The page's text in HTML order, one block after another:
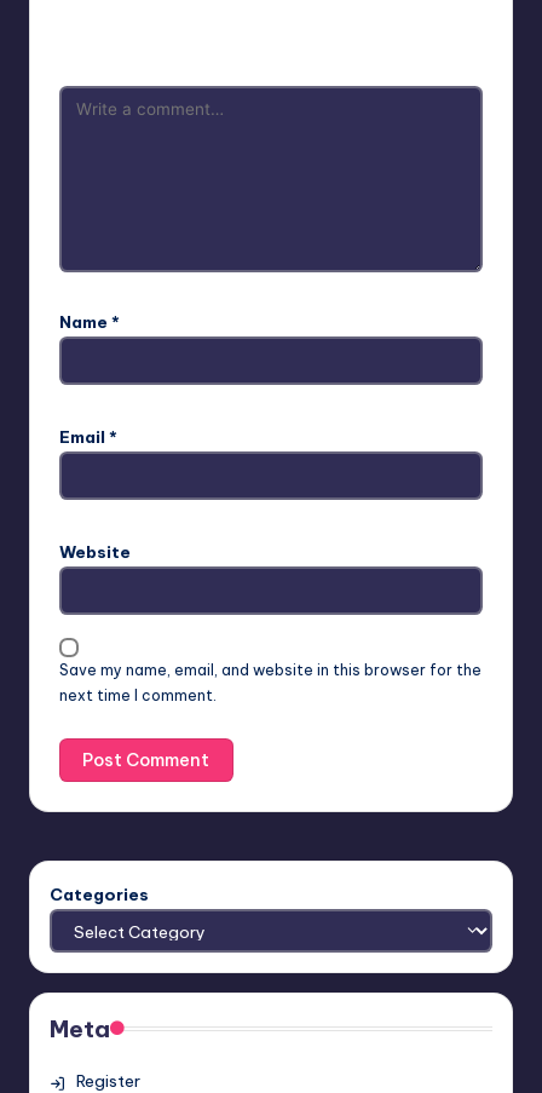
Name *
Email *
Website
Save my name, email, and website in this browser for the
next time I comment.
Categories
Meta
Register